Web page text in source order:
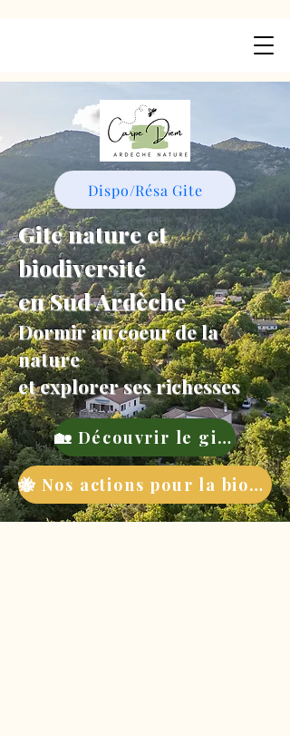
Dispo/Résa Gite
Gite nature et
biodiversité
en Sud Ardèche
Dormir au coeur de la
nature
et explorer ses richesses
🏡 Découvrir le gite
🐝 Nos actions pour la biodiversité